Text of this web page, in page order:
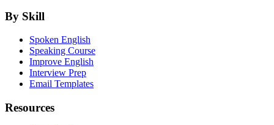
By Skill
Spoken English
Speaking Course
Improve English
Interview Prep
Email Templates
Resources